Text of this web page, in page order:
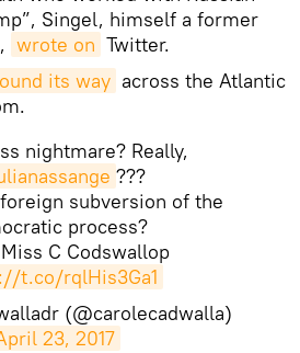
Singel, himself a former
wrote on Twitter.
its way across the Atlantic
nightmare? Really,
???
subversion of the
process?
C Codswallop
t.co/rqlHis3Ga1
(@carolecadwalla)
23, 2017